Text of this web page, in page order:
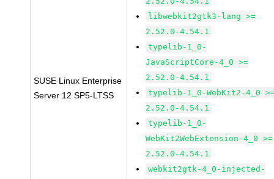
SUSE Linux Enterprise
Server 12 SP5-LTSS
libwebkit2gtk3-lang >=
2.52.0-4.54.1
typelib-1_0-
JavaScriptCore-4_0 >=
2.52.0-4.54.1
typelib-1_0-WebKit2-4_0
2.52.0-4.54.1
typelib-1_0-
WebKit2WebExtension-4_0 >=
2.52.0-4.54.1
webkit2gtk-4_0-injected-